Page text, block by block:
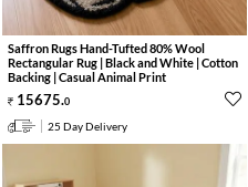
Saffron Rugs Hand-Tufted 80% Wool
Rectangular Rug | Black and White | Cotton
Backing | Casual Animal Print
15675.0
25 Day Delivery